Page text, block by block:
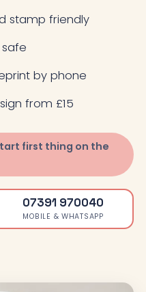
stamp friendly
by phone
from £15
first thing on the
07391 970040
MOBILE & WHATSAPP